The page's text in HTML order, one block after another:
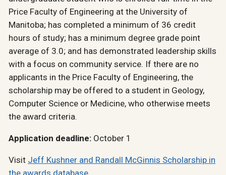
Price Faculty of Engineering at the University of
Manitoba; has completed a minimum of 36 credit
hours of study; has a minimum degree grade point
average of 3.0; and has demonstrated leadership skills
with a focus on community service. If there are no
applicants in the Price Faculty of Engineering, the
scholarship may be offered to a student in Geology,
Computer Science or Medicine, who otherwise meets
the award criteria.
Application deadline: October 1
Visit Jeff Kushner and Randall McGinnis Scholarship in
the awards database.